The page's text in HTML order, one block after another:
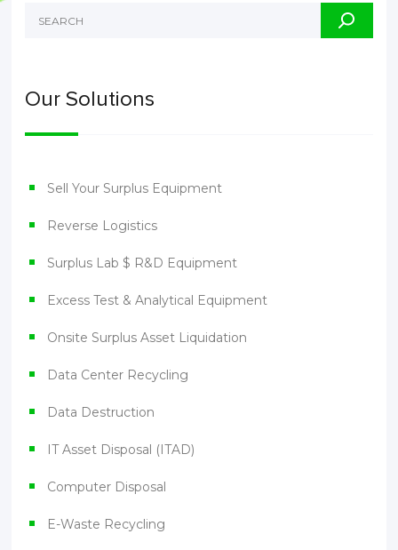
Our Solutions
Sell Your Surplus Equipment
Reverse Logistics
Surplus Lab $ R&D Equipment
Excess Test & Analytical Equipment
Onsite Surplus Asset Liquidation
Data Center Recycling
Data Destruction
IT Asset Disposal (ITAD)
Computer Disposal
E-Waste Recycling